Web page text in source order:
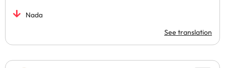
Nada
See translation